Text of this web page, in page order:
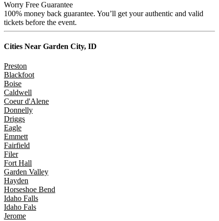
Worry Free Guarantee
100% money back guarantee. You’ll get your authentic and valid
tickets before the event.
Cities Near Garden City, ID
Preston
Blackfoot
Boise
Caldwell
Coeur d'Alene
Donnelly
Driggs
Eagle
Emmett
Fairfield
Filer
Fort Hall
Garden Valley
Hayden
Horseshoe Bend
Idaho Falls
Idaho Fals
Jerome